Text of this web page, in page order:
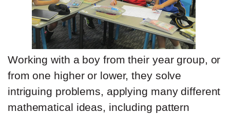
Working with a boy from their year group, or
from one higher or lower, they solve
intriguing problems, applying many different
mathematical ideas, including pattern